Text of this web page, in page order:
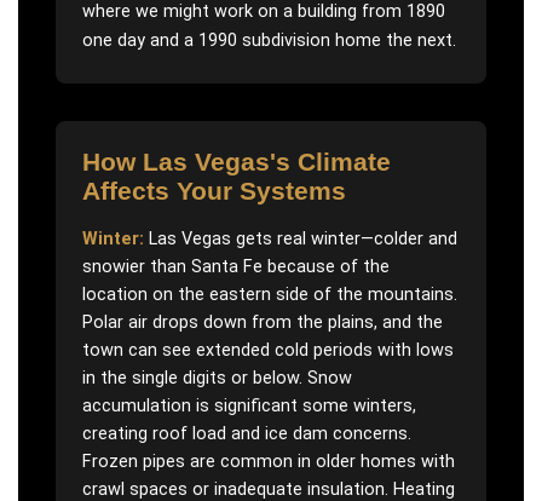
where we might work on a building from 1890
one day and a 1990 subdivision home the next.
How Las Vegas's Climate
Affects Your Systems
Winter: Las Vegas gets real winter—colder and
snowier than Santa Fe because of the
location on the eastern side of the mountains.
Polar air drops down from the plains, and the
town can see extended cold periods with lows
in the single digits or below. Snow
accumulation is significant some winters,
creating roof load and ice dam concerns.
Frozen pipes are common in older homes with
crawl spaces or inadequate insulation. Heating